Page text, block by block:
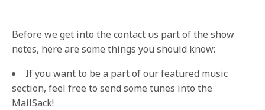
Before we get into the contact us part of the show
notes, here are some things you should know:
If you want to be a part of our featured music
section, feel free to send some tunes into the
MailSack!